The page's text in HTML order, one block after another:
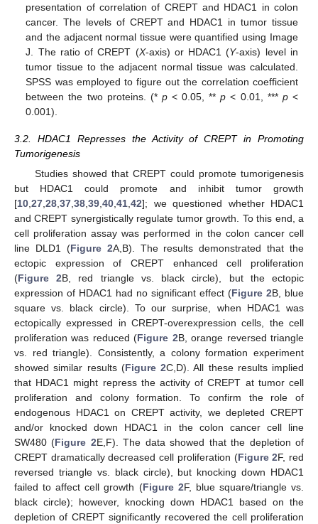
presentation of correlation of CREPT and HDAC1 in colon
cancer. The levels of CREPT and HDAC1 in tumor tissue
and the adjacent normal tissue were quantified using Image
J. The ratio of CREPT (X-axis) or HDAC1 (Y-axis) level in
tumor tissue to the adjacent normal tissue was calculated.
SPSS was employed to figure out the correlation coefficient
between the two proteins. (* p< 0.05, **p < 0.01, *** p<
0.001).
3.2. HDAC1 Represses the Activity of CREPT in Promoting
Tumorigenesis
Studies showed that CREPT could promote tumorigenesis
but HDAC1 could promote and inhibit tumor growth
[10 27 28 37 38 39 40 41 42]; we questioned whether HDAC1
and CREPT synergistically regulate tumor growth. To this end, a
cell proliferation assay was performed in the colon cancer cell
line DLD1 (Figure 2A,B). The results demonstrated that the
ectopic expression of CREPT enhanced cell proliferation
(Figure 2B, red triangle vs. black circle), but the ectopic
expression of HDAC1 had no significant effect (Figure 2B, blue
square vs. black circle). To our surprise, when HDAC1 was
ectopically expressed in CREPT-overexpression cells, the cell
proliferation was reduced (Figure 2B, orange reversed triangle
vs. red triangle). Consistently, a colony formation experiment
showed similar results (Figure 2C,D). All these results implied
that HDAC1 might repress the activity of CREPT at tumor cell
proliferation and colony formation. To confirm the role of
endogenous HDAC1 on CREPT activity, we depleted CREPT
and/or knocked down HDAC1 in the colon cancer cell line
SW480 (Figure 2E,F). The data showed that the depletion of
CREPT dramatically decreased cell proliferation (Figure 2F, red
reversed triangle vs. black circle), but knocking down HDAC1
failed to affect cell growth (Figure 2F, blue square/triangle vs.
black circle); however, knocking down HDAC1 based on the
depletion of CREPT significantly recovered the cell proliferation